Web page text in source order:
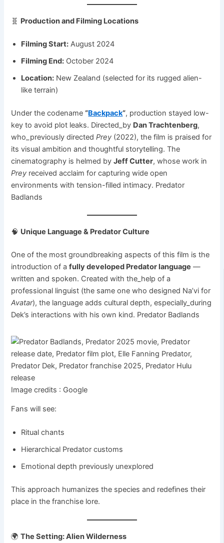
🧬 Production and Filming Locations
Filming Start: August 2024
Filming End: October 2024
Location: New Zealand (selected for its rugged alien-
like terrain)
Under the codename“Backpack“, production stayed low-
key to avoid plot leaks. Directed_by Dan Trachtenberg,
who_previously directedPrey (2022), the film is praised for
its visual ambition and thoughtful storytelling. The
cinematography is helmed byJeff Cutter, whose work in
Prey received acclaim for capturing wide open
environments with tension-filled intimacy. Predator
Badlands
🧠 Unique Language & Predator Culture
One of the most groundbreaking aspects of this film is the
introduction of afully developed Predator language —
written and spoken. Created with the_help of a
professional linguist (the same one who designed Na’vi for
Avatar), the language adds cultural depth, especially_during
Dek’s interactions with his own kind. Predator Badlands
Image credits : Google
Fans will see:
Ritual chants
Hierarchical Predator customs
Emotional depth previously unexplored
This approach humanizes the species and redefines their
place in the franchise lore.
🌍The Setting: Alien Wilderness